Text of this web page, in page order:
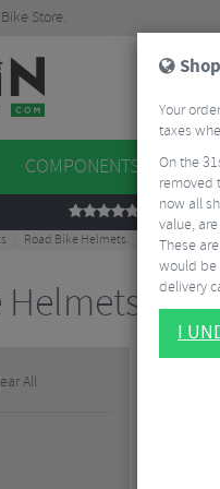
Store.
COMPONENTS
REVIEWS
Road Bike Helmets
Helmets 10
All
Your
taxes
On the
removed
now all
value,
These
would be
delivery
I